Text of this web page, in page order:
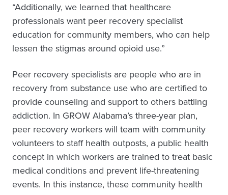
“Additionally, we learned that healthcare
professionals want peer recovery specialist
education for community members, who can help
lessen the stigmas around opioid use.”
Peer recovery specialists are people who are in
recovery from substance use who are certified to
provide counseling and support to others battling
addiction. In GROW Alabama’s three-year plan,
peer recovery workers will team with community
volunteers to staff health outposts, a public health
concept in which workers are trained to treat basic
medical conditions and prevent life-threatening
events. In this instance, these community health